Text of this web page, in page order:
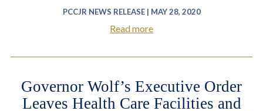
PCCJR NEWS RELEASE | MAY 28, 2020
Read more
Governor Wolf’s Executive Order
Leaves Health Care Facilities and